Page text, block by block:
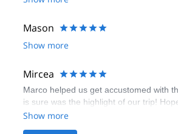
Mason
Show more
Mircea
Marco helped us get accustomed with
is sure was the highlight of our trip!
Show more